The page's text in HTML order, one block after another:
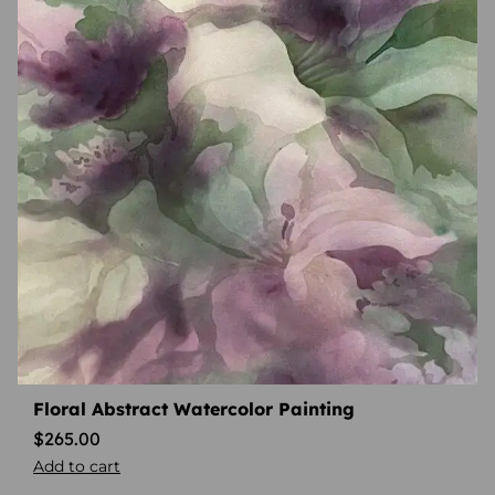
Floral Abstract Watercolor Painting
$265.00
Add to cart